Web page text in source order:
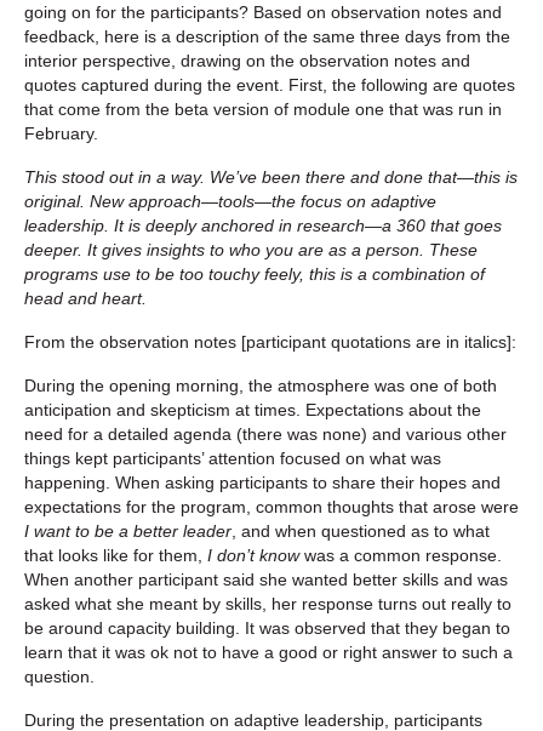
going on for the participants? Based on observation notes and
feedback, here is a description of the same three days from the
interior perspective, drawing on the observation notes and
quotes captured during the event. First, the following are quotes
that come from the beta version of module one that was run in
February.
This stood out in a way. We’ve been there and done that—this is
original. New approach—tools—the focus on adaptive
leadership. It is deeply anchored in research—a 360 that goes
deeper. It gives insights to who you are as a person. These
programs use to be too touchy feely, this is a combination of
head and heart.
From the observation notes [participant quotations are in italics]:
During the opening morning, the atmosphere was one of both
anticipation and skepticism at times. Expectations about the
need for a detailed agenda (there was none) and various other
things kept participants’ attention focused on what was
happening. When asking participants to share their hopes and
expectations for the program, common thoughts that arose were
I want to be a better leader , and when questioned as to what
that looks like for them, I don’t knowwas a common response.
When another participant said she wanted better skills and was
asked what she meant by skills, her response turns out really to
be around capacity building. It was observed that they began to
learn that it was ok not to have a good or right answer to such a
question.
During the presentation on adaptive leadership, participants